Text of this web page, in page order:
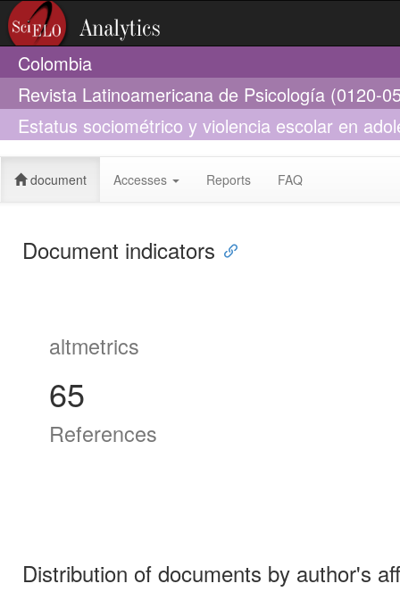
Colombia
Revista Latinoamericana de Psicología (0120-
Estatus sociométrico y violencia escolar en
escuela
document Accesses Reports FAQ
Document indicators
altmetrics
65
References
Distribution of documents by author's